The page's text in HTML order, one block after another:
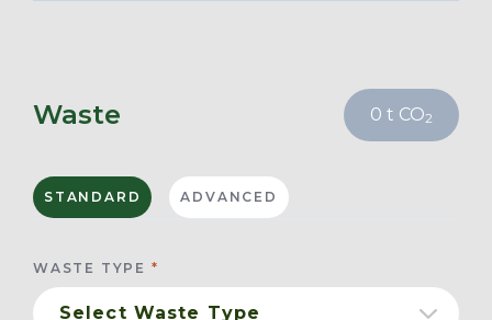
Waste 0 t CO2
STANDARD ADVANCED
WASTE TYPE